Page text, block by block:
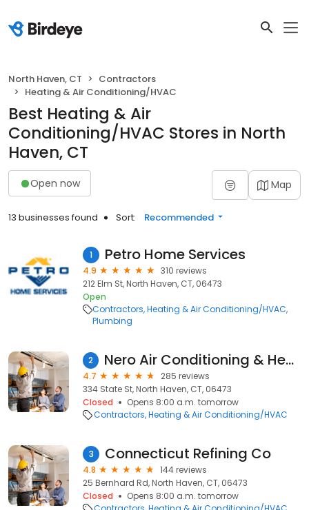
North Haven, CT
Contractors
Heating & Air Conditioning/HVAC
Best Heating & Air
Conditioning/HVAC Stores in North
Haven, CT
Open now Map
13 businesses found Sort: Recommended
1 Petro Home Services
4.9
310 reviews
212 Elm St, North Haven, CT, 06473
Open
Contractors Heating & Air Conditioning/HVAC
Plumbing
2 Nero Air Conditioning & Heating Inc.
4.7
285 reviews
334 State St, North Haven, CT, 06473
Closed
Opens 8:00 a.m. tomorrow
Contractors Heating & Air Conditioning/HVAC
3 Connecticut Refining Co
4.8
144 reviews
25 Bernhard Rd, North Haven, CT, 06473
Closed
Opens 8:00 a.m. tomorrow